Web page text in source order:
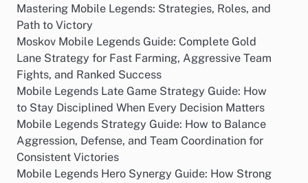
Mastering Mobile Legends: Strategies, Roles, and
Path to Victory
Moskov Mobile Legends Guide: Complete Gold
Lane Strategy for Fast Farming, Aggressive Team
Fights, and Ranked Success
Mobile Legends Late Game Strategy Guide: How
to Stay Disciplined When Every Decision Matters
Mobile Legends Strategy Guide: How to Balance
Aggression, Defense, and Team Coordination for
Consistent Victories
Mobile Legends Hero Synergy Guide: How Strong